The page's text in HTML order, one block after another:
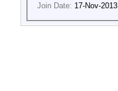
Join Date: 17-Nov-2013